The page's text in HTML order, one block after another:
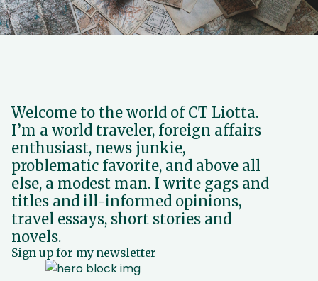
Welcome to the world of CT Liotta.
I’m a world traveler, foreign affairs
enthusiast, news junkie,
problematic favorite, and above all
else, a modest man. I write gags and
titles and ill-informed opinions,
travel essays, short stories and
novels.
Sign up for my newsletter